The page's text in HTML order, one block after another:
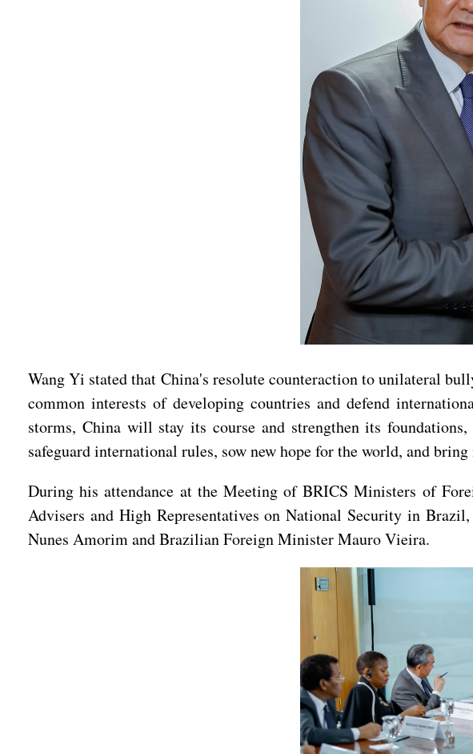
Wang Yi stated that China's resolute counteraction to unilateral
common interests of developing countries and defend
storms, China will stay its course and strengthen its
safeguard international rules, sow new hope for the world, and
During his attendance at the Meeting of BRICS Ministers of
Advisers and High Representatives on National Security in
Nunes Amorim and Brazilian Foreign Minister Mauro Vieira.